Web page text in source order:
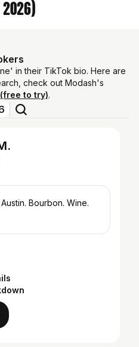
2026)
in their TikTok bio. Here are
check out Modash's
(free to try).
Austin. Bourbon. Wine.